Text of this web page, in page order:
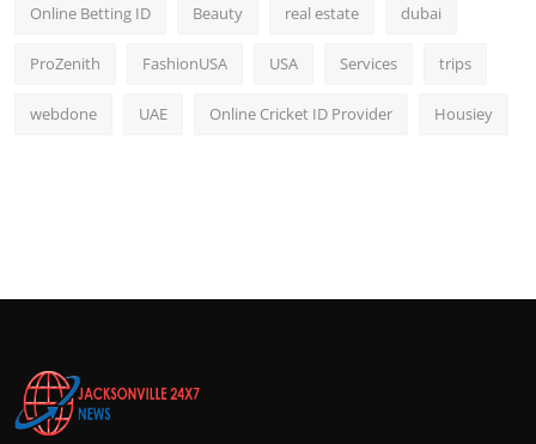
Online Betting ID Beauty real estate dubai
ProZenith FashionUSA USA Services trips
webdone UAE Online Cricket ID Provider Housiey